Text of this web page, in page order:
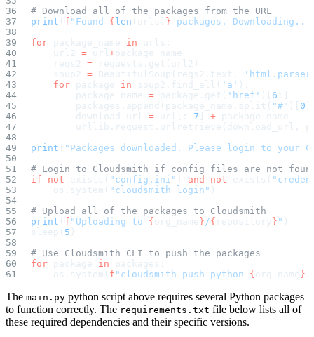
Package signing
License compliance
Upstream trust
Observability and logs
Client logs
Audit logs
Exporting logs to Azure
Exporting logs to S3
Analyzing logs with Athena
Software distribution
Customization
Private broadcasts
Entitlement tokens
Via the API
Via the CLI
EULA enforcement
Integrations
Aikido
AWS CodeBuild
AWS SageMaker
Azure DevOps
Bitbucket Pipelines
Chainguard Containers
Chef
CircleCI
Codefresh
Datadog
Dependabot
Docker Hardened Images
Docker Hub
Drone CI
# Download all of the packages from the URL
print
f "Found { len (urls) } packages.
for package_name in urls:
    url2
= url+ package_name
    reqs2
= requests.get(url2)
    soup2
= BeautifulSoup(reqs2.text,
    for
package in soup2.find_all( 'a'
        package_name
= package.get( 'href' 6
        packages.append(package_name.split(
"#" 0
        download_url
= url[: - 7 + package_name
urllib.request.urlretrieve(download_url,
print
"Packages downloaded. Please login to your
# Login to Cloudsmith if config files are not
if not exists( "config.ini" and not exists(
    os.system(
"cloudsmith login"
# Upload all of the packages to Cloudsmith
print
f "Uploading to { org_name } /{ repository } "
sleep( 5
# Use Cloudsmith CLI to push the packages
for package in packages:
    os.system(
f "cloudsmith push python { org_name }
The main.py python script above requires several Python packages
to function correctly. The requirements.txt file below lists all of
these required dependencies and their specific versions.